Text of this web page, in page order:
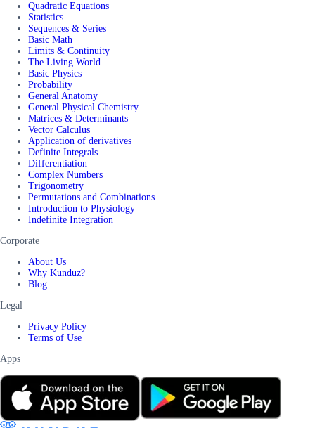
Quadratic Equations
Statistics
Sequences & Series
Basic Math
Limits & Continuity
The Living World
Basic Physics
Probability
General Anatomy
General Physical Chemistry
Matrices & Determinants
Vector Calculus
Application of derivatives
Definite Integrals
Differentiation
Complex Numbers
Trigonometry
Permutations and Combinations
Introduction to Physiology
Indefinite Integration
Corporate
About Us
Why Kunduz?
Blog
Legal
Privacy Policy
Terms of Use
Apps